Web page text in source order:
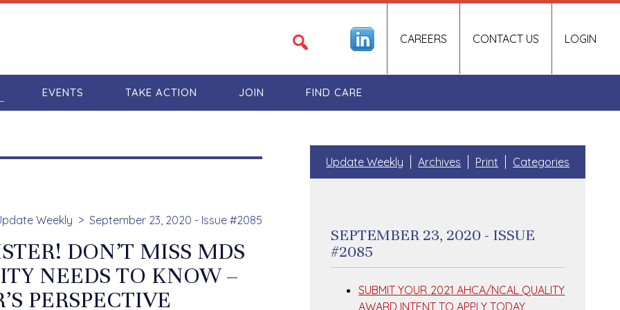
LOGIN
CAREERS CONTACT US
EVENTS TAKE ACTION JOIN FIND CARE
Weekly September 23, 2020 - Issue #2085
DON’T MISS MDS
NEEDS TO KNOW –
PERSPECTIVE
Update Weekly Archives Print Categories
SEPTEMBER 23, 2020 - ISSUE
#2085
SUBMIT YOUR 2021 AHCA/NCAL QUALITY
AWARD INTENT TO APPLY TODAY